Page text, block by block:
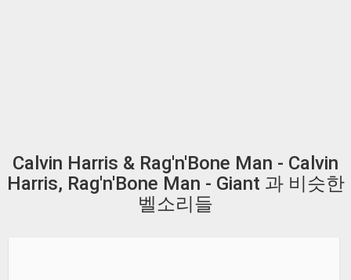
Calvin Harris & Rag'n'Bone Man - Calvin
Harris, Rag'n'Bone Man - Giant 과 비슷한
벨소리들